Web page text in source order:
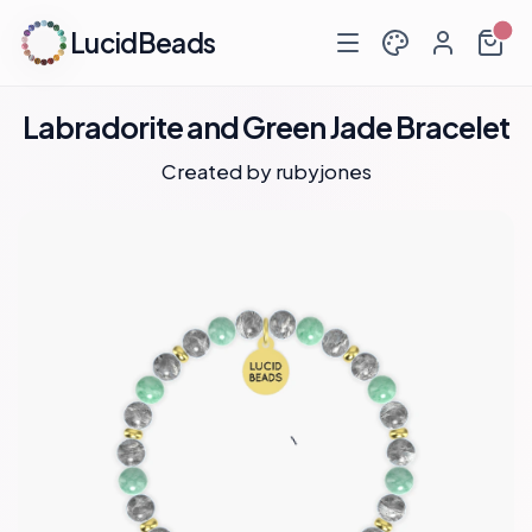
LucidBeads
Labradorite and Green Jade Bracelet
Created byrubyjones